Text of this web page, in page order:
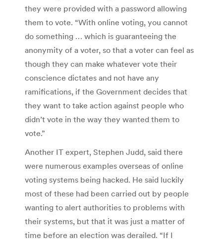
they were provided with a password allowing
them to vote. “With online voting, you cannot
do something … which is guaranteeing the
anonymity of a voter, so that a voter can feel as
though they can make whatever vote their
conscience dictates and not have any
ramifications, if the Government decides that
they want to take action against people who
didn’t vote in the way they wanted them to
vote.”
Another IT expert, Stephen Judd, said there
were numerous examples overseas of online
voting systems being hacked. He said luckily
most of these had been carried out by people
wanting to alert authorities to problems with
their systems, but that it was just a matter of
time before an election was derailed. “If I